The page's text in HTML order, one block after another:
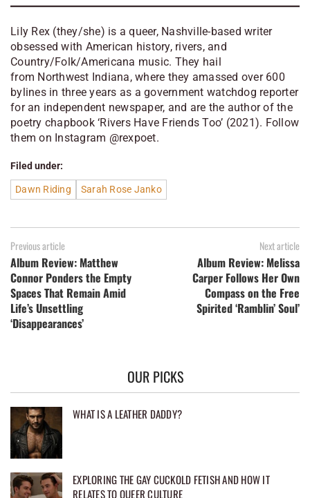
Lily Rex (they/she) is a queer, Nashville-based writer
obsessed with American history, rivers, and
Country/Folk/Americana music. They hail
from Northwest Indiana, where they amassed over 600
bylines in three years as a government watchdog reporter
for an independent newspaper, and are the author of the
poetry chapbook ‘Rivers Have Friends Too’ (2021). Follow
them on Instagram @rexpoet.
Filed under:
Dawn Riding Sarah Rose Janko
Previous article
Album Review: Matthew
Connor Ponders the Empty
Spaces That Remain Amid
Life’s Unsettling
‘Disappearances’
Next article
Album Review: Melissa
Carper Follows Her Own
Compass on the Free
Spirited ‘Ramblin’ Soul’
OUR PICKS
WHAT IS A LEATHER DADDY?
EXPLORING THE GAY CUCKOLD FETISH AND HOW IT
RELATES TO QUEER CULTURE